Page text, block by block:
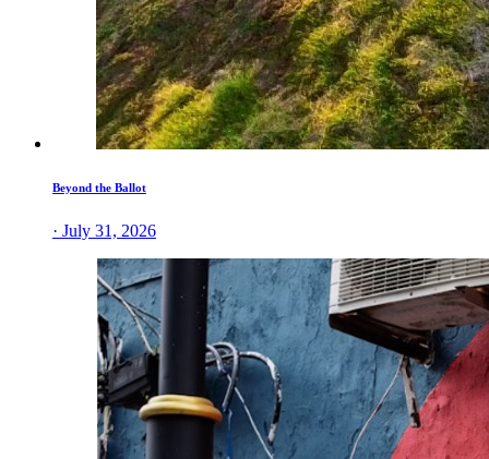
Beyond the Ballot
· July 31, 2026